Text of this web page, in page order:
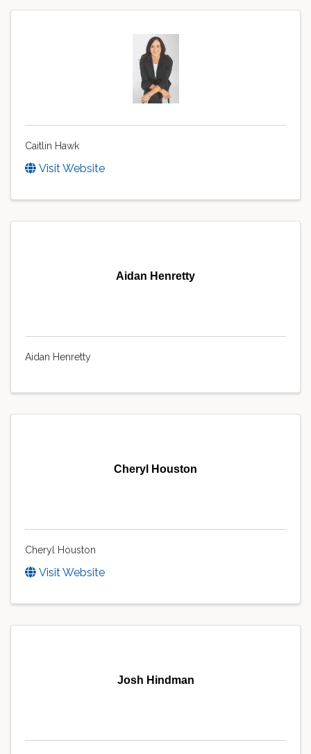
Caitlin Hawk
Visit Website
Aidan Henretty
Aidan Henretty
Cheryl Houston
Cheryl Houston
Visit Website
Josh Hindman